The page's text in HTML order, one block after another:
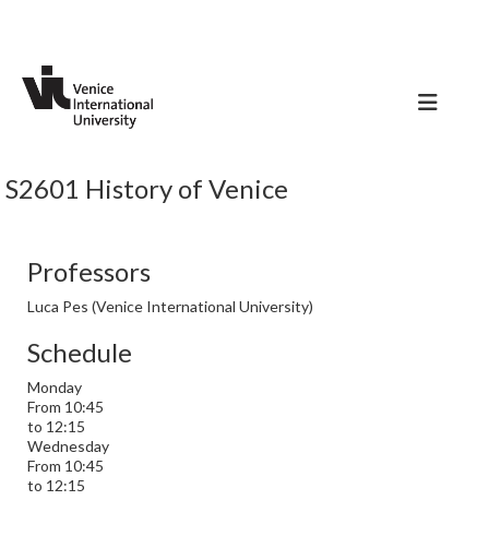
S2601 History of Venice
Professors
Luca Pes (Venice International University)
Schedule
Monday
From 10:45
to 12:15
Wednesday
From 10:45
to 12:15